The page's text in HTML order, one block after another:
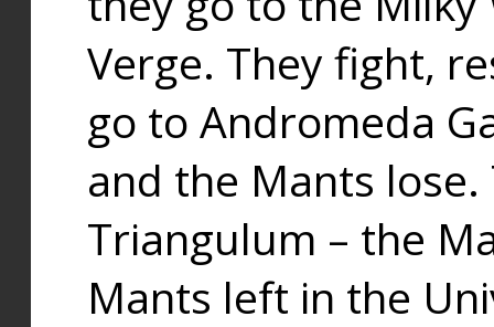
Verge. They fight,
go to Andromeda
and the Mants
Triangulum – the
Mants left in the